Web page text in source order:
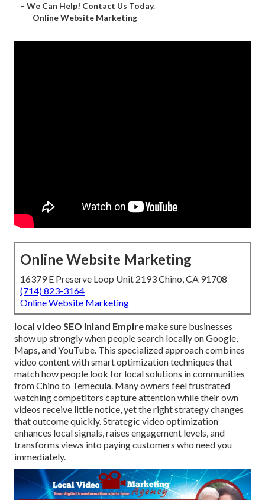
– We Can Help! Contact Us Today.
– Online Website Marketing
Online Website Marketing
16379 E Preserve Loop Unit 2193 Chino, CA 91708
(714) 823-3164
Online Website Marketing
local video SEO Inland Empiremake sure businesses
show up strongly when people search locally on Google,
Maps, and YouTube. This specialized approach combines
video content with smart optimization techniques that
match how people look for local solutions in communities
from Chino to Temecula. Many owners feel frustrated
watching competitors capture attention while their own
videos receive little notice, yet the right strategy changes
that outcome quickly. Strategic video optimization
enhances local signals, raises engagement levels, and
transforms views into paying customers who need you
immediately.